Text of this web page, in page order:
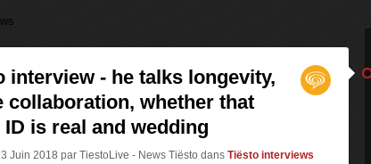
interview - he talks longevity,
collaboration, whether that
is real and wedding
Juin 2018 par TiestoLive - News Tiësto dans Tiësto interviews